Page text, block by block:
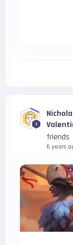
1
friends
6 years